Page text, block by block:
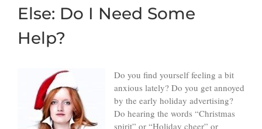
Else: Do I Need Some
Help?
Do you find yourself feeling a bit
anxious lately? Do you get annoyed
by the early holiday advertising?
Do hearing the words “Christmas
spirit” or “Holiday cheer” or